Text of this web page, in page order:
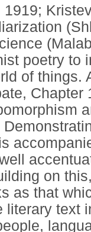
1919;
poetry to
of things.
Chapter
on
as that
literary text